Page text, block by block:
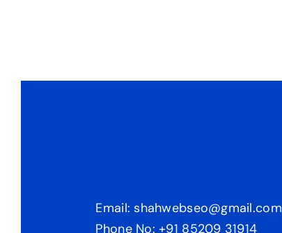
Email: shahwebseo@gmail.com
Phone No: +91 85209 31914